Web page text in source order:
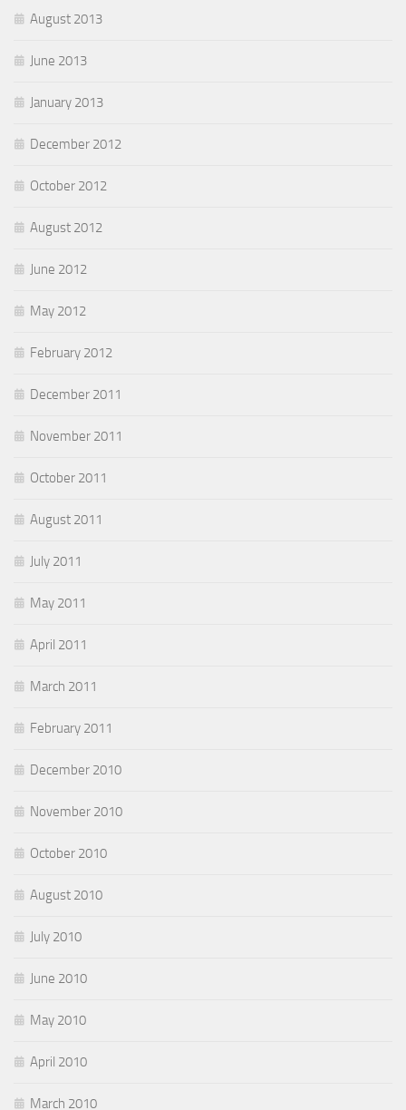
August 2013
June 2013
January 2013
December 2012
October 2012
August 2012
June 2012
May 2012
February 2012
December 2011
November 2011
October 2011
August 2011
July 2011
May 2011
April 2011
March 2011
February 2011
December 2010
November 2010
October 2010
August 2010
July 2010
June 2010
May 2010
April 2010
March 2010